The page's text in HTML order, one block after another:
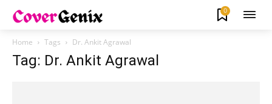
0
Home Tags Dr. Ankit Agrawal
Tag: Dr. Ankit Agrawal